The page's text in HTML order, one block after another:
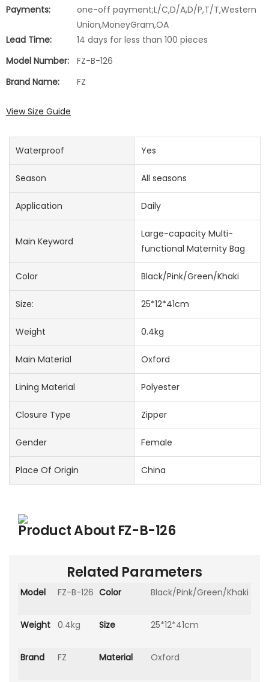
Payments:
one-off payment;L/C,D/A,D/P,T/T,Western
Union,MoneyGram,OA
Lead Time:
14 days for less than 100 pieces
Model Number:
FZ-B-126
Brand Name:
FZ
View Size Guide
Waterproof Yes
Season All seasons
Application Daily
Main Keyword
Large-capacity Multi-
functional Maternity Bag
Color Black/Pink/Green/Khaki
Size: 25*12*41cm
Weight 0.4kg
Main Material Oxford
Lining Material Polyester
Closure Type Zipper
Gender Female
Place Of Origin China
Product About FZ-B-126
Related Parameters
Model FZ-B-126 Color Black/Pink/Green/Khaki
Weight 0.4kg Size 25*12*41cm
Brand FZ Material Oxford